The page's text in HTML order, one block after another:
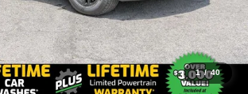
1 / 40